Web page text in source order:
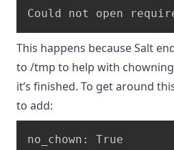
This happens because Salt
to /tmp to help with
it’s finished. To get around
to add: